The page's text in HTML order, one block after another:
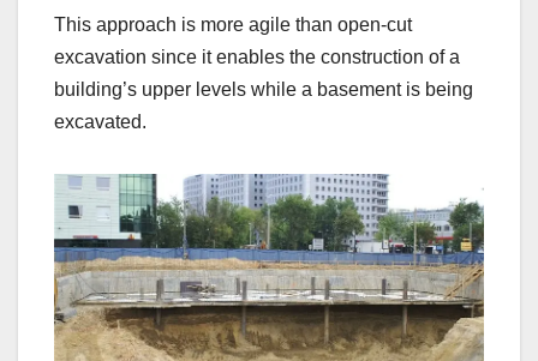
This approach is more agile than open-cut
excavation since it enables the construction of a
building’s upper levels while a basement is being
excavated.